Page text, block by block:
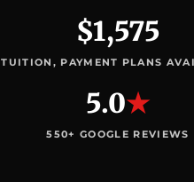
$1,575
TUITION, PAYMENT PLANS
5.0★
550+ GOOGLE REVIEWS